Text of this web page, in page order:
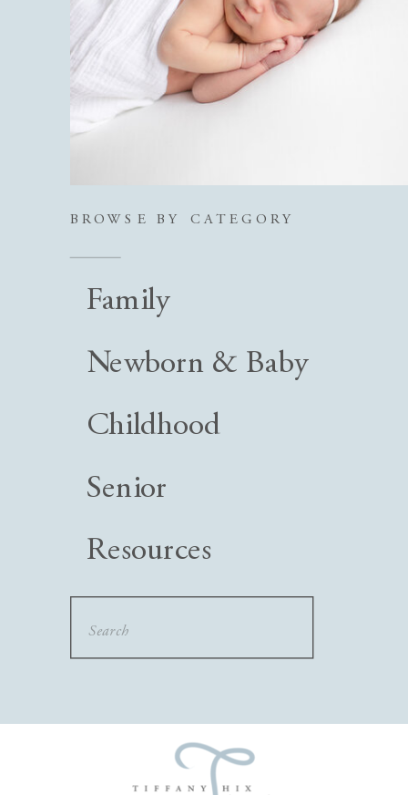
BROWSE BY CATEGORY
Family
Newborn & Baby
Childhood
Senior
Resources
for: